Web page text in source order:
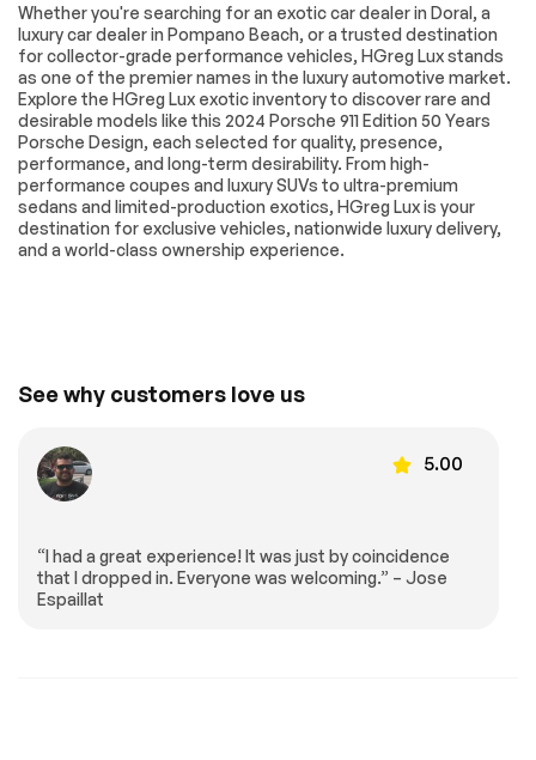
Passenger
Illuminated Visor
Mirror
Floor Mats
Keyless Start
Navigation System
Smart Device
Integration
Power Windows
Power Door Locks
Trip Computer
Security System
Immobilizer
Traction Control
Traction Control
Front Head Air Bag
Passenger Air Bag
Back-Up Camera
Stability Control
Whether you're searching for an exotic car dealer in Doral, a
luxury car dealer in Pompano Beach, or a trusted destination
for collector-grade performance vehicles, HGreg Lux stands
as one of the premier names in the luxury automotive market.
Explore the HGreg Lux exotic inventory to discover rare and
desirable models like this 2024 Porsche 911 Edition 50 Years
Porsche Design, each selected for quality, presence,
performance, and long-term desirability. From high-
performance coupes and luxury SUVs to ultra-premium
sedans and limited-production exotics, HGreg Lux is your
destination for exclusive vehicles, nationwide luxury delivery,
and a world-class ownership experience.
See why customers love us
5.00
“I had a great experience! It was just by coincidence
that I dropped in. Everyone was welcoming.” – Jose
Espaillat